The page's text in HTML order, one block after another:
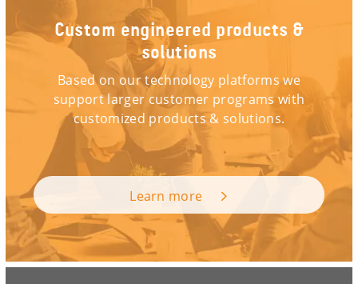
Custom engineered products &
solutions
Based on our technology platforms we
support larger customer programs with
customized products & solutions.
Learn more